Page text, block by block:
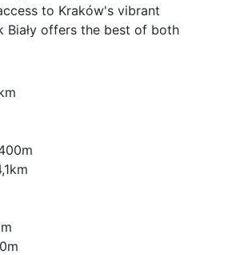
to Kraków's vibrant
Biały offers the best of both